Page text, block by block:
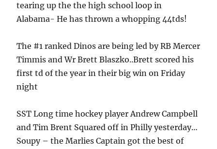
tearing up the the high school loop in
Alabama- He has thrown a whopping 44tds!
The #1 ranked Dinos are being led by RB Mercer
Timmis and Wr Brett Blaszko..Brett scored his
first td of the year in their big win on Friday
night
SST Long time hockey player Andrew Campbell
and Tim Brent Squared off in Philly yesterday…
Soupy – the Marlies Captain got the best of